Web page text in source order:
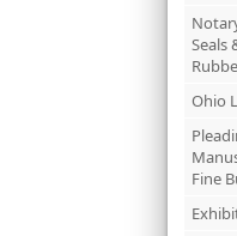
Seals
Ohio
Fine